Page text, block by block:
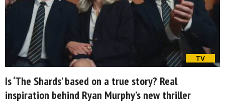
TV
Is ‘The Shards’ based on a true story? Real
inspiration behind Ryan Murphy’s new thriller